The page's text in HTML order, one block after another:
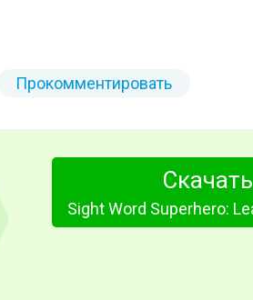
Прокомментировать
Скачать